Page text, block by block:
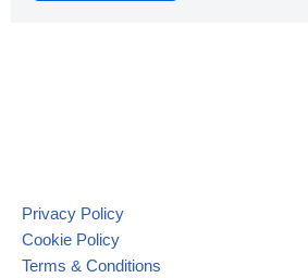
Privacy Policy
Cookie Policy
Terms & Conditions